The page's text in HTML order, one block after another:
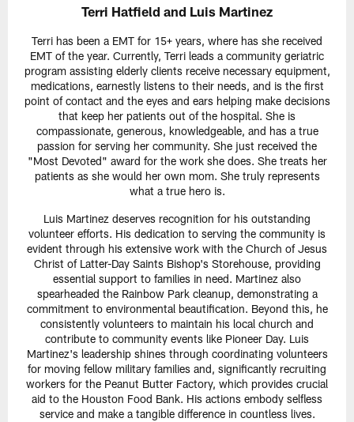
Terri Hatfield and Luis Martinez
Terri has been a EMT for 15+ years, where has she received
EMT of the year. Currently, Terri leads a community geriatric
program assisting elderly clients receive necessary equipment,
medications, earnestly listens to their needs, and is the first
point of contact and the eyes and ears helping make decisions
that keep her patients out of the hospital. She is
compassionate, generous, knowledgeable, and has a true
passion for serving her community. She just received the
"Most Devoted" award for the work she does. She treats her
patients as she would her own mom. She truly represents
what a true hero is.
Luis Martinez deserves recognition for his outstanding
volunteer efforts. His dedication to serving the community is
evident through his extensive work with the Church of Jesus
Christ of Latter-Day Saints Bishop's Storehouse, providing
essential support to families in need. Martinez also
spearheaded the Rainbow Park cleanup, demonstrating a
commitment to environmental beautification. Beyond this, he
consistently volunteers to maintain his local church and
contribute to community events like Pioneer Day. Luis
Martinez's leadership shines through coordinating volunteers
for moving fellow military families and, significantly recruiting
workers for the Peanut Butter Factory, which provides crucial
aid to the Houston Food Bank. His actions embody selfless
service and make a tangible difference in countless lives.